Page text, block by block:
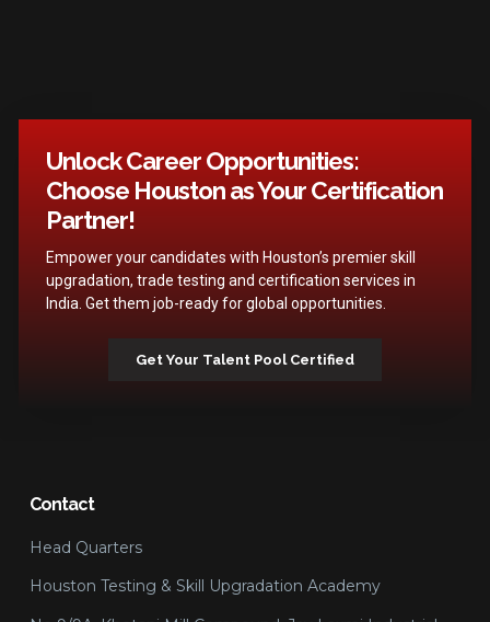
Unlock Career Opportunities:
Choose Houston as Your Certification
Partner!
Empower your candidates with Houston’s premier skill
upgradation, trade testing and certification services in
India. Get them job-ready for global opportunities.
Get Your Talent Pool Certified
Contact
Head Quarters
Houston Testing & Skill Upgradation Academy